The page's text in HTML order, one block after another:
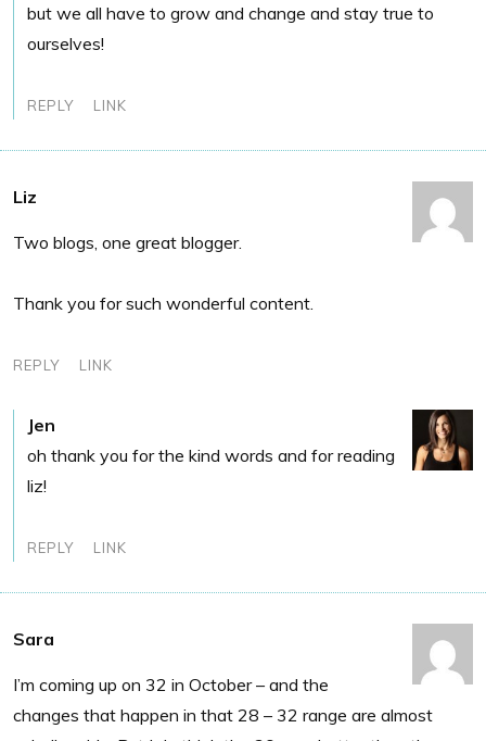
but we all have to grow and change and stay true to
ourselves!
REPLY LINK
Liz
Two blogs, one great blogger.
Thank you for such wonderful content.
REPLY LINK
Jen
oh thank you for the kind words and for reading
liz!
REPLY LINK
Sara
I’m coming up on 32 in October – and the
changes that happen in that 28 – 32 range are almost